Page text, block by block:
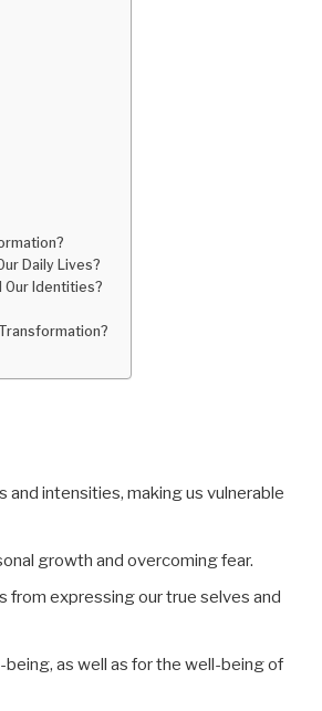
Daily Lives?
Our Identities?
and intensities, making us vulnerable
growth and overcoming fear.
from expressing our true selves and
as well as for the well-being of